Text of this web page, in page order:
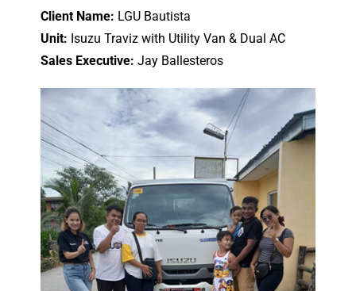
Client Name: LGU Bautista
Unit: Isuzu Traviz with Utility Van & Dual AC
Sales Executive: Jay Ballesteros